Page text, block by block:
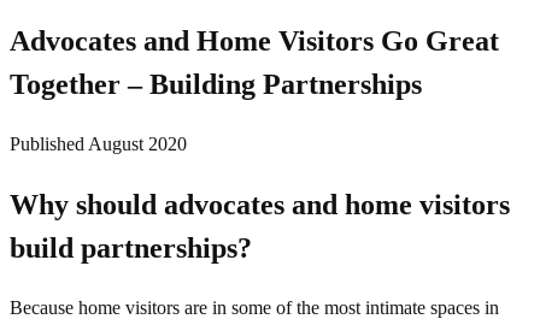
Advocates and Home Visitors Go Great
Together – Building Partnerships
Published August 2020
Why should advocates and home visitors
build partnerships?
Because home visitors are in some of the most intimate spaces in